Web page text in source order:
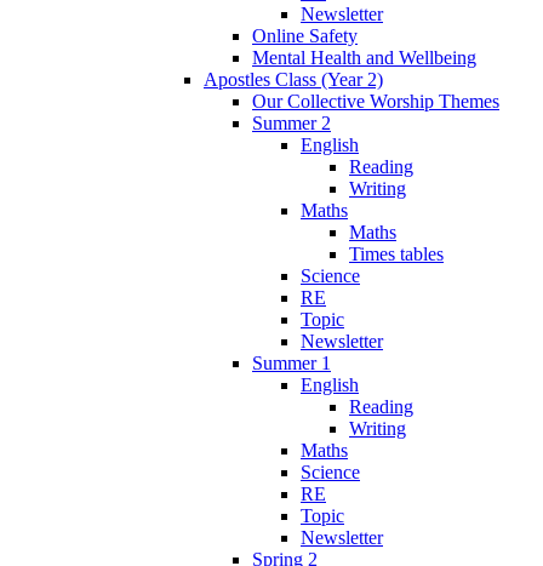
Newsletter
Online Safety
Mental Health and Wellbeing
Apostles Class (Year 2)
Our Collective Worship Themes
Summer 2
English
Reading
Writing
Maths
Maths
Times tables
Science
RE
Topic
Newsletter
Summer 1
English
Reading
Writing
Maths
Science
RE
Topic
Newsletter
Spring 2